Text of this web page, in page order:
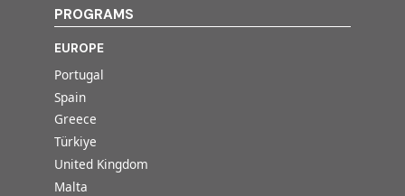
PROGRAMS
EUROPE
Portugal
Spain
Greece
Türkiye
United Kingdom
Malta